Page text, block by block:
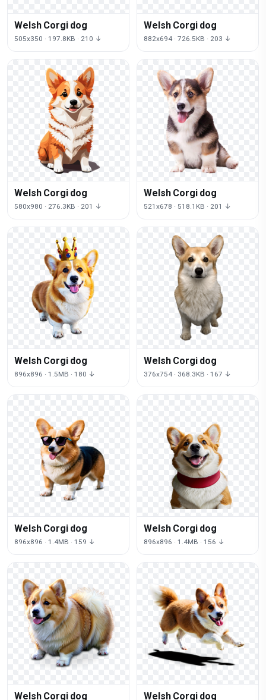
Welsh Corgi dog
505x350 · 197.8KB · 210 ↓
Welsh Corgi dog
882x694 · 726.5KB · 203 ↓
Welsh Corgi dog
580x980 · 276.3KB · 201 ↓
Welsh Corgi dog
521x678 · 518.1KB · 201 ↓
Welsh Corgi dog
896x896 · 1.5MB · 180 ↓
Welsh Corgi dog
376x754 · 368.3KB · 167 ↓
Welsh Corgi dog
896x896 · 1.4MB · 159 ↓
Welsh Corgi dog
896x896 · 1.4MB · 156 ↓
Welsh Corgi dog Welsh Corgi dog